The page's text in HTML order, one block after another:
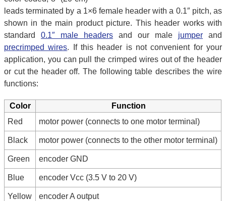
leads terminated by a 1×6 female header with a 0.1″ pitch, as
shown in the main product picture. This header works with
standard 0.1″ male headers and our male jumper and
precrimped wires. If this header is not convenient for your
application, you can pull the crimped wires out of the header
or cut the header off. The following table describes the wire
functions:
Color
Function
Red
motor power (connects to one motor terminal)
Black motor power (connects to the other motor terminal)
Green encoder GND
Blue encoder Vcc (3.5 V to 20 V)
Yellow encoder A output